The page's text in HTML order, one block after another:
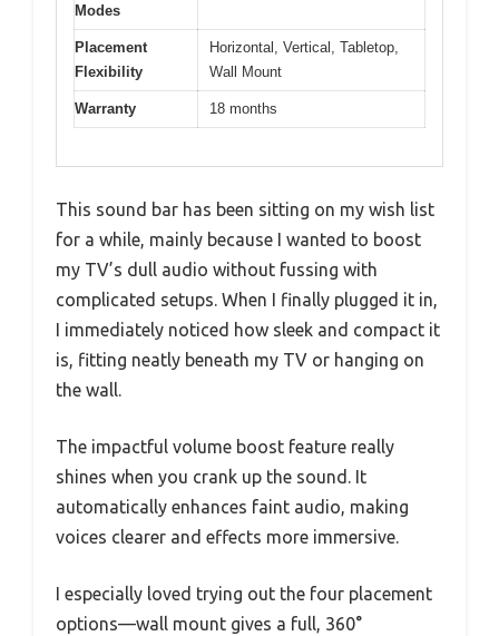
Modes
Placement
Flexibility
Horizontal, Vertical, Tabletop,
Wall Mount
Warranty 18 months
This sound bar has been sitting on my wish list
for a while, mainly because I wanted to boost
my TV’s dull audio without fussing with
complicated setups. When I finally plugged it in,
I immediately noticed how sleek and compact it
is, fitting neatly beneath my TV or hanging on
the wall.
The impactful volume boost feature really
shines when you crank up the sound. It
automatically enhances faint audio, making
voices clearer and effects more immersive.
I especially loved trying out the four placement
options—wall mount gives a full, 360°